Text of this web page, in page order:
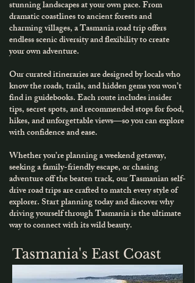
stunning landscapes at your own pace. From
dramatic coastlines to ancient forests and
charming villages, a Tasmania road trip offers
endless scenic diversity and flexibility to create
your own adventure.
Our curated itineraries are designed by locals who
know the roads, trails, and hidden gems you won’t
find in guidebooks. Each route includes insider
tips, secret spots, and recommended stops for food,
hikes, and unforgettable views—so you can explore
with confidence and ease.
Whether you’re planning a weekend getaway,
seeking a family-friendly escape, or chasing
adventure off the beaten track, our Tasmanian self-
drive road trips are crafted to match every style of
explorer.Start planning today and discover why
driving yourself through Tasmania is the ultimate
way to connect with its wild beauty.
Tasmania's East Coast